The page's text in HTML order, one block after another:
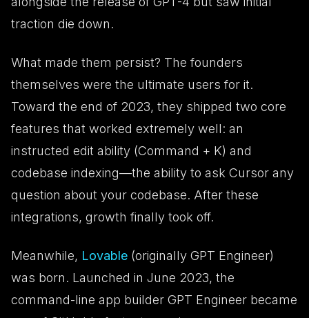
traction die down.
What made them persist? The founders
themselves were the ultimate users for it.
Toward the end of 2023, they shipped two core
features that worked extremely well: an
instructed edit ability (Command + K) and
codebase indexing—the ability to ask Cursor any
question about your codebase. After these
integrations, growth finally took off.
Meanwhile, Lovable (originally GPT Engineer)
was born. Launched in June 2023, the
command-line app builder GPT Engineer became